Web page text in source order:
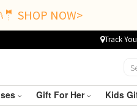
SHOP NOW>
Track
Gift For Her Kids